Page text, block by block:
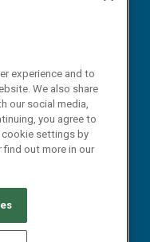
PROVIDERS
experience and to
We also share
our social media,
you agree to
cookie settings by
find out more in our